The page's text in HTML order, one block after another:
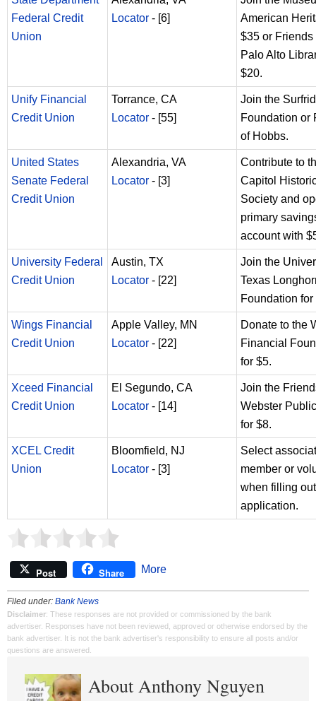
Federal Credit
Union
Locator - [6]
American
$35 or Friends
Palo Alto
$20.
Unify Financial
Credit Union
Torrance, CA
Locator - [55]
Join the
Foundation or
of Hobbs.
United States
Senate Federal
Credit Union
Alexandria, VA
Locator - [3]
Contribute to
Capitol
Society and
primary
account with
University Federal
Credit Union
Austin, TX
Locator - [22]
Join the
Texas
Foundation for
Wings Financial
Credit Union
Apple Valley, MN
Locator - [22]
Donate to the
Financial
for $5.
Xceed Financial
Credit Union
El Segundo, CA
Locator - [14]
Join the
Webster
for $8.
XCEL Credit
Union
Bloomfield, NJ
Locator - [3]
Select
member or
when filling
application.
Post Share More
Filed under: Bank News
Disclaimer: These responses are not provided or commissioned by the bank
advertiser. Responses have not been reviewed, approved or otherwise endorsed by the
bank advertiser. It is not the bank advertiser's responsibility to ensure all posts and/or
questions are answered.
About Anthony Nguyen